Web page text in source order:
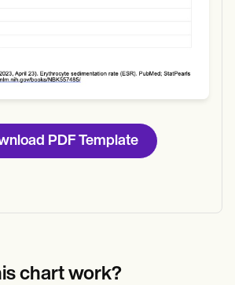
PDF Template
chart work?